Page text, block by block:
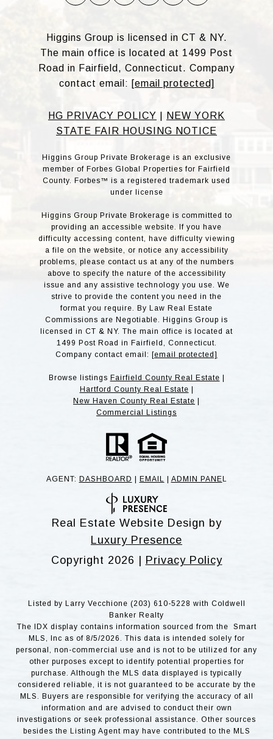
Higgins Group is licensed in CT & NY.
The main office is located at 1499 Post
Road in Fairfield, Connecticut. Company
contact email: [email protected]
HG PRIVACY POLICY
NEW YORK
STATE FAIR HOUSING NOTICE
Higgins Group Private Brokerage is an exclusive
member of Forbes Global Properties for Fairfield
County. Forbes™ is a registered trademark used
under license
Higgins Group Private Brokerage is committed to
providing an accessible website. If you have
difficulty accessing content, have difficulty viewing
a file on the website, or notice any accessibility
problems, please contact us at any of the numbers
above to specify the nature of the accessibility
issue and any assistive technology you use. We
strive to provide the content you need in the
format you require. By Law Real Estate
Commissions are Negotiable. Higgins Group is
licensed in CT & NY. The main office is located at
1499 Post Road in Fairfield, Connecticut.
Company contact email: [email protected]
Browse listings Fairfield County Real Estate
Hartford County Real Estate
New Haven County Real Estate
Commercial Listings
AGENT: DASHBOARD EMAIL ADMIN PANE L
Real Estate Website Design by
Luxury Presence
Copyright 2026 | Privacy Policy
Listed by Larry Vecchione (203) 610-5228 with Coldwell
Banker Realty
The IDX display contains information sourced from the Smart
MLS, Inc as of 8/5/2026. This data is intended solely for
personal, non-commercial use and is not to be utilized for any
other purposes except to identify potential properties for
purchase. Although the MLS data displayed is typically
considered reliable, it is not guaranteed to be accurate by the
MLS. Buyers are responsible for verifying the accuracy of all
information and are advised to conduct their own
investigations or seek professional assistance. Other sources
besides the Listing Agent may have contributed to the MLS